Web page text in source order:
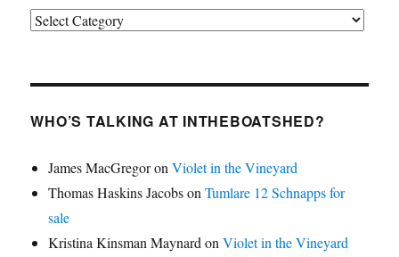
Categories
WHO’S TALKING AT INTHEBOATSHED?
James MacGregoronViolet in the Vineyard
Thomas Haskins JacobsonTumlare 12 Schnapps for
sale
Kristina Kinsman MaynardonViolet in the Vineyard